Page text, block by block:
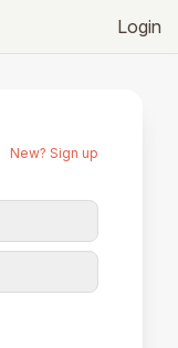
Login
New? Sign up